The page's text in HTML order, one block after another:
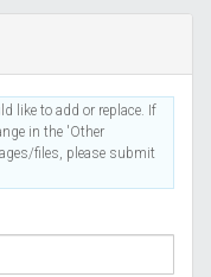
like to add or replace. If
in the 'Other
files, please submit